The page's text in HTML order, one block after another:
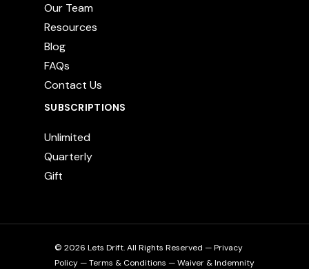
Our Team
Resources
Blog
FAQs
Contact Us
SUBSCRIPTIONS
Unlimited
Quarterly
Gift
© 2026 Lets Drift. All Rights Reserved —Privacy
Policy—Terms & Conditions —Waiver & Indemnity